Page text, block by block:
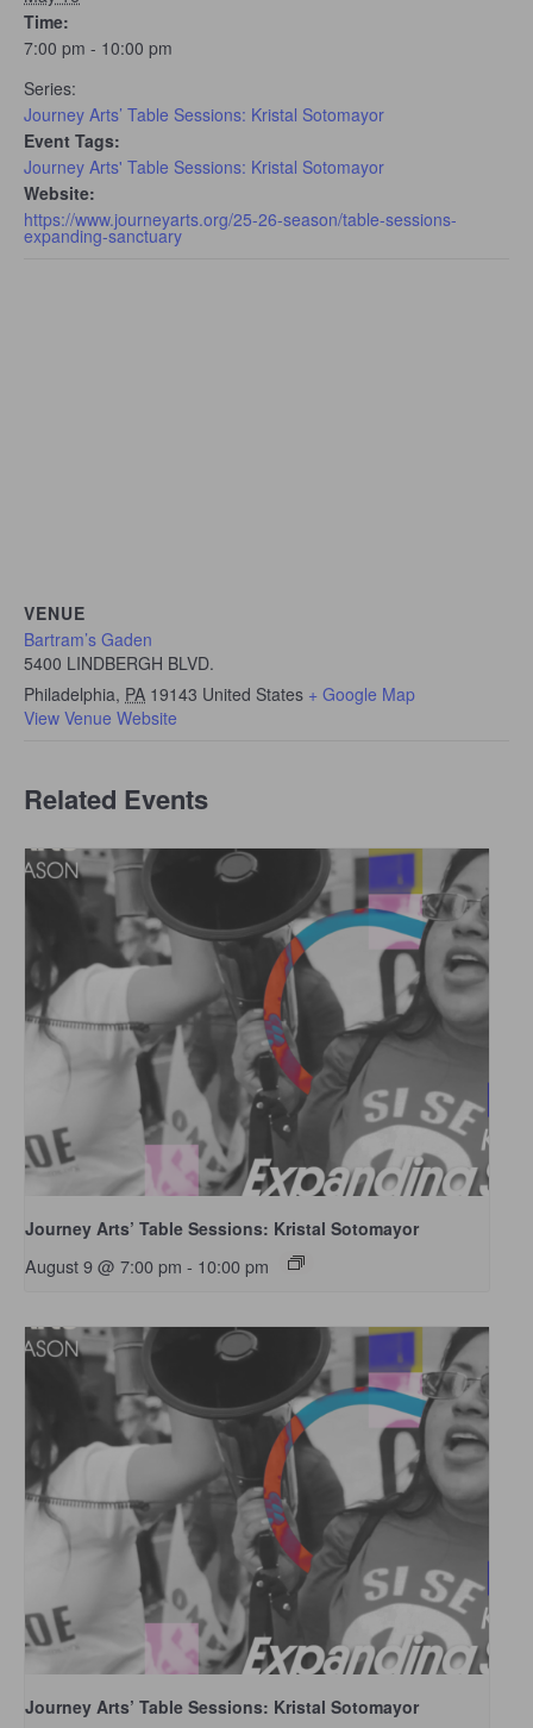
Time:
7:00 pm - 10:00 pm
Series:
Journey Arts’ Table Sessions: Kristal Sotomayor
Event Tags:
Journey Arts' Table Sessions: Kristal Sotomayor
Website:
https://www.journeyarts.org/25-26-season/table-sessions-
expanding-sanctuary
VENUE
Bartram’s Gaden
5400 LINDBERGH BLVD.
Philadelphia, PA 19143 United States + Google Map
View Venue Website
Related Events
Journey Arts’ Table Sessions: Kristal Sotomayor
August 9 @ 7:00 pm - 10:00 pm
Journey Arts’ Table Sessions: Kristal Sotomayor